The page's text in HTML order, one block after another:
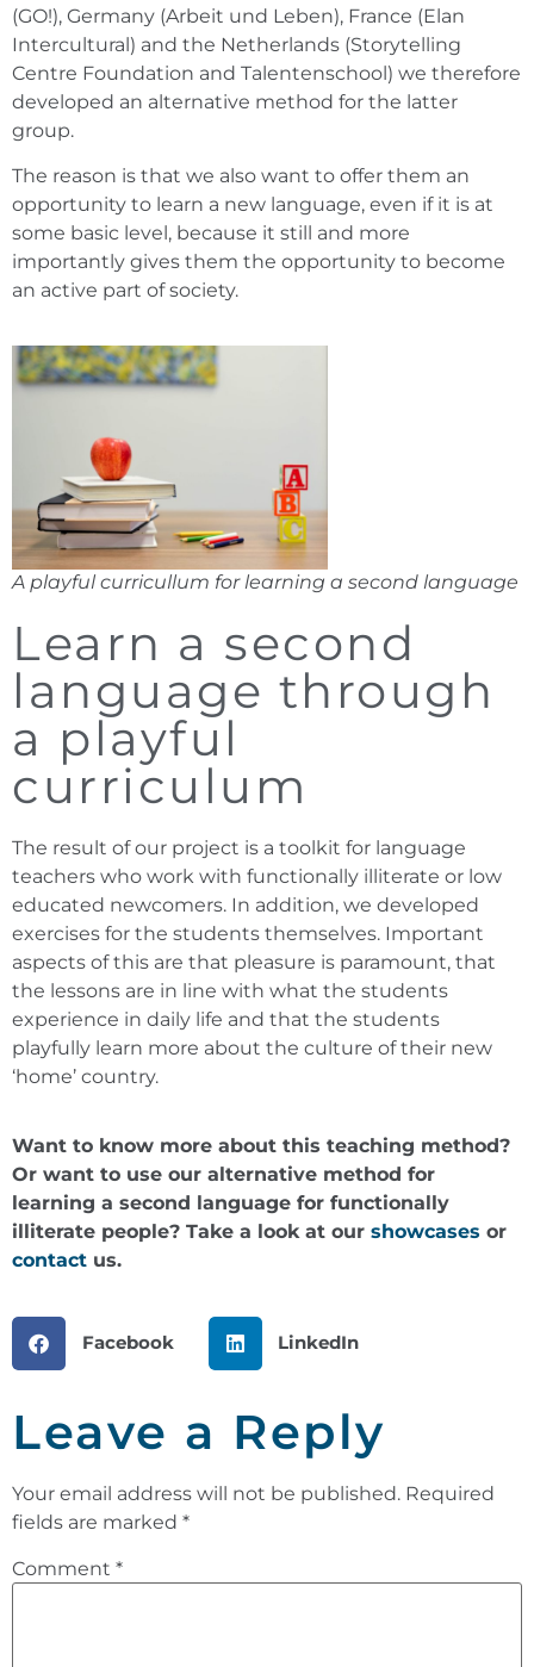
(GO!), Germany (Arbeit und Leben), France (Elan
Intercultural) and the Netherlands (Storytelling
Centre Foundation and Talentenschool) we therefore
developed an alternative method for the latter
group.
The reason is that we also want to offer them an
opportunity to learn a new language, even if it is at
some basic level, because it still and more
importantly gives them the opportunity to become
an active part of society.
A playful curricullum for learning a second language
Learn a second
language through
a playful
curriculum
The result of our project is a toolkit for language
teachers who work with functionally illiterate or low
educated newcomers. In addition, we developed
exercises for the students themselves. Important
aspects of this are that pleasure is paramount, that
the lessons are in line with what the students
experience in daily life and that the students
playfully learn more about the culture of their new
‘home’ country.
Want to know more about this teaching method?
Or want to use our alternative method for
learning a second language for functionally
illiterate people? Take a look at our showcases or
contact us.
Facebook LinkedIn
Leave a Reply
Your email address will not be published. Required
fields are marked *
Comment *